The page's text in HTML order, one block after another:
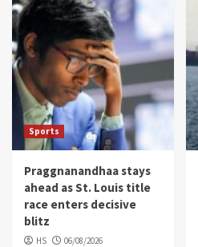
Sports
Praggnanandhaa stays
ahead as St. Louis title
race enters decisive
blitz
HS 06/08/2026